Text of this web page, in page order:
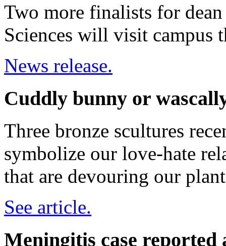
Two more finalists for
Sciences will visit campus
News release.
Cuddly bunny or
Three bronze scultures
symbolize our love-hate
that are devouring our
See article.
Meningitis case reported